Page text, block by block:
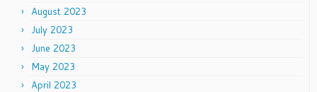
August 2023
July 2023
June 2023
May 2023
April 2023